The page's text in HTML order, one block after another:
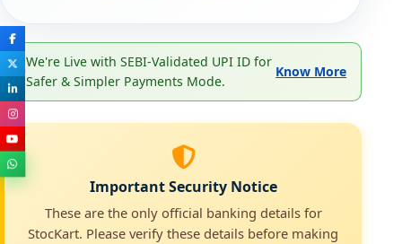
We're Live with SEBI-Validated UPI ID for
Safer & Simpler Payments Mode.
Know More
Important Security Notice
These are the only official banking details for
StocKart. Please verify these details before making